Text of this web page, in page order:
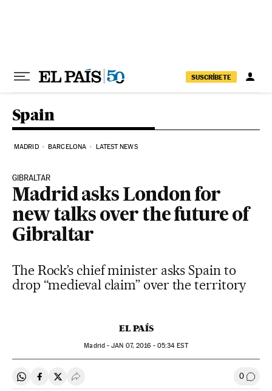
SUSCRÍBETE
Spain
MADRID BARCELONA LATEST NEWS
GIBRALTAR
Madrid asks London for
new talks over the future of
Gibraltar
The Rock’s chief minister asks Spain to
drop “medieval claim” over the territory
EL PAÍS
Madrid -JAN 07, 2016 - 05:34 EST
Share on Whatsapp
Share on Facebook
Share on Twitter
Desplegar Redes Sociales 0 Go to